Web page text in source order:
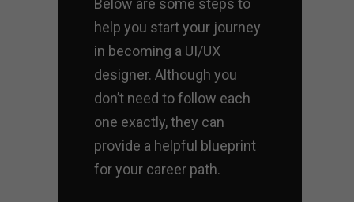
Below are some steps to
help you start your journey
in becoming a UI/UX
designer. Although you
don’t need to follow each
one exactly, they can
provide a helpful blueprint
for your career path.